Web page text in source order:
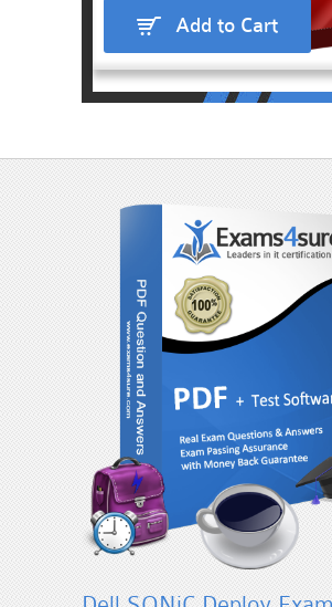
Add to Cart